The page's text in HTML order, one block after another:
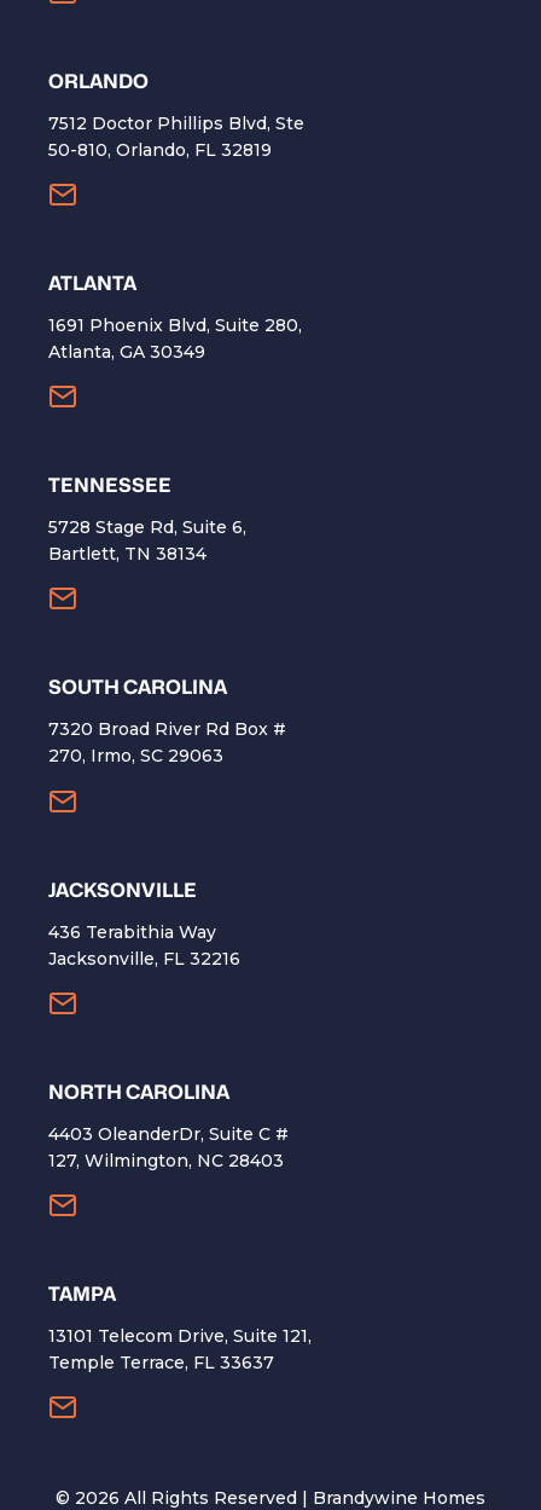
ORLANDO
7512 Doctor Phillips Blvd, Ste
50-810, Orlando, FL 32819
ATLANTA
1691 Phoenix Blvd, Suite 280,
Atlanta, GA 30349
TENNESSEE
5728 Stage Rd, Suite 6,
Bartlett, TN 38134
SOUTH CAROLINA
7320 Broad River Rd Box #
270, Irmo, SC 29063
​JACKSONVILLE
436 Terabithia Way
Jacksonville, FL 32216
NORTH CAROLINA
4403 OleanderDr, Suite C #
127, Wilmington, NC 28403
TAMPA
13101 Telecom Drive, Suite 121,
Temple Terrace, FL 33637
© 2026 All Rights Reserved | Brandywine Homes